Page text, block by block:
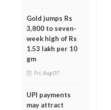
Gold jumps Rs
3,800 to seven-
week high of Rs
1.53 lakh per 10
gm
Fri, Aug 07
UPI payments
may attract